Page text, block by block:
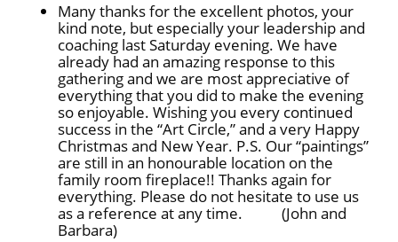
Many thanks for the excellent photos, your
kind note, but especially your leadership and
coaching last Saturday evening. We have
already had an amazing response to this
gathering and we are most appreciative of
everything that you did to make the evening
so enjoyable. Wishing you every continued
success in the “Art Circle,” and a very Happy
Christmas and New Year. P.S. Our “paintings”
are still in an honourable location on the
family room fireplace!! Thanks again for
everything. Please do not hesitate to use us
as a reference at any time. (John and
Barbara)